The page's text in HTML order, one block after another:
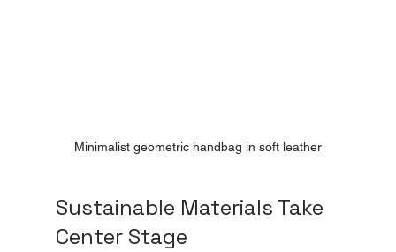
Minimalist geometric handbag in soft leather
Sustainable Materials Take
Center Stage